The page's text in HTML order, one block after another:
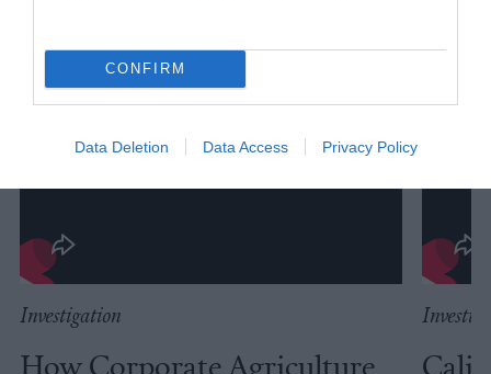
CONFIRM
Data Deletion Data Access Privacy Policy
Investigation
How Corporate Agriculture